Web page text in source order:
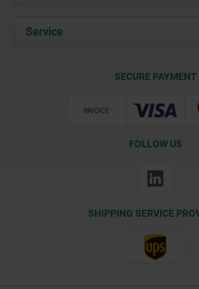
Contact
Documents
Service
SECURE PAYMENT
FOLLOW US
SHIPPING SERVICE